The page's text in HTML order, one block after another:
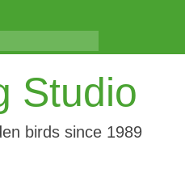
Studio
birds since 1989